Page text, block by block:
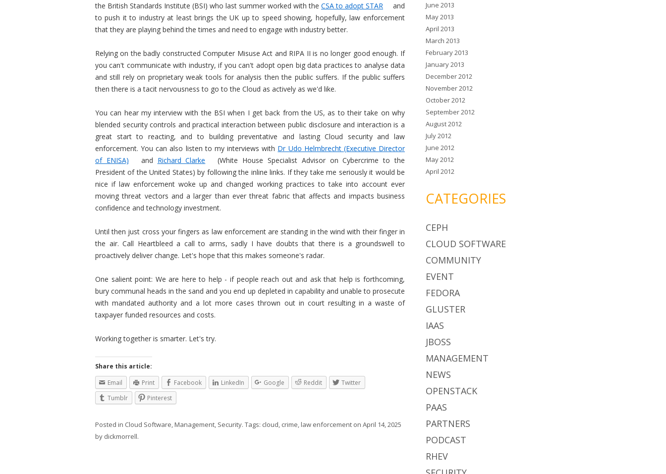
the British Standards Institute (BSI) who last summer worked with the CSA to adopt STAR
and
to push it to industry at least brings the UK up to speed showing, hopefully, law enforcement
that they are playing behind the times and need to engage with industry better.
Relying on the badly constructed Computer Misuse Act and RIPA II is no longer good enough. If
you can't communicate with industry, if you can't adopt open big data practices to analyse data
and still rely on proprietary weak tools for analysis then the public suffers. If the public suffers
then there is a tacit nervousness to go to the Cloud as actively as we'd like.
You can hear my interview with the BSI when I get back from the US, as to their take on why
blended security controls and practical interaction between public disclosure and interaction is a
great start to reacting, and to building preventative and lasting Cloud security and law
enforcement. You can also listen to my interviews with Dr Udo Helmbrecht (Executive Director
of ENISA)
and Richard Clarke
(White House Specialist Advisor on Cybercrime to the
President of the United States) by following the inline links. If they take me seriously it would be
nice if law enforcement woke up and changed working practices to take into account ever
moving threat vectors and a larger than ever threat fabric that affects and impacts business
confidence and technology investment.
Until then just cross your fingers as law enforcement are standing in the wind with their finger in
the air. Call Heartbleed a call to arms, sadly I have doubts that there is a groundswell to
proactively deliver change. Let's hope that this makes someone's radar.
One salient point: We are here to help - if people reach out and ask that help is forthcoming,
bury communal heads in the sand and you end up depleted in capability and unable to prosecute
with mandated authority and a lot more cases thrown out in court resulting in a waste of
taxpayer funded resources and costs.
Working together is smarter. Let's try.
Share this article:
Email
Print Facebook LinkedIn Google Reddit
Twitter
Tumblr
Pinterest
Posted in Cloud Software,Management, Security. Tags: cloud, crime,law enforcement on April 14, 2025
by dickmorrell.
June 2013
May 2013
April 2013
March 2013
February 2013
January 2013
December 2012
November 2012
October 2012
September 2012
August 2012
July 2012
June 2012
May 2012
April 2012
CATEGORIES
CEPH
CLOUD SOFTWARE
COMMUNITY
EVENT
FEDORA
GLUSTER
IAAS
JBOSS
MANAGEMENT
NEWS
OPENSTACK
PAAS
PARTNERS
PODCAST
RHEV